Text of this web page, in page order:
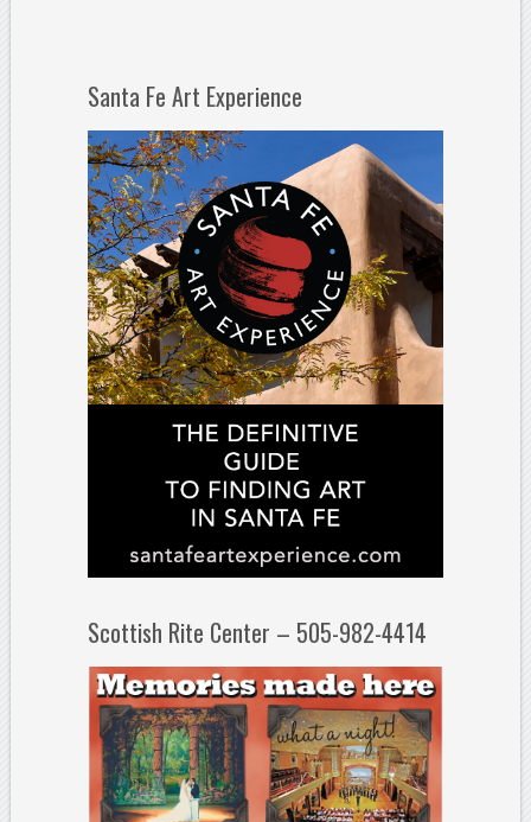
Santa Fe Art Experience
Scottish Rite Center – 505-982-4414